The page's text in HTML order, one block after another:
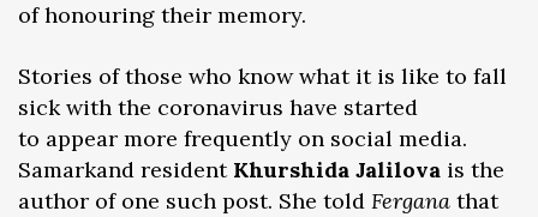
of honouring their memory.
Stories of those who know what it is like to fall
sick with the coronavirus have started
to appear more frequently on social media.
Samarkand resident Khurshida Jalilova is the
author of one such post. She told Fergana that